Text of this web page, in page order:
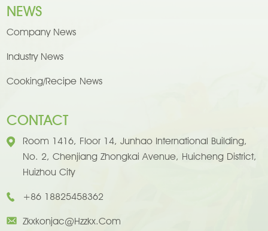
NEWS
Company News
Industry News
Cooking/Recipe News
CONTACT
Room 1416, Floor 14, Junhao International Building,
No. 2, Chenjiang Zhongkai Avenue, Huicheng District,
Huizhou City
+86 18825458362
Zkxkonjac@hzzkx.com